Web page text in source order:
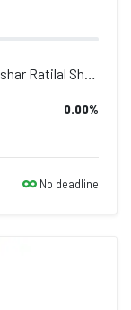
Hello Student Details Student Name - Tushar Ratilal Shinde, Address - Po. Deulga...
0.00%
No deadline